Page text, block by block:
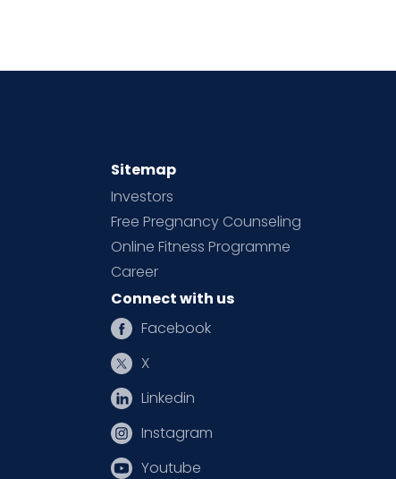
Sitemap
Investors
Free Pregnancy Counseling
Online Fitness Programme
Career
Connect with us
Facebook
X
Linkedin
Instagram
Youtube